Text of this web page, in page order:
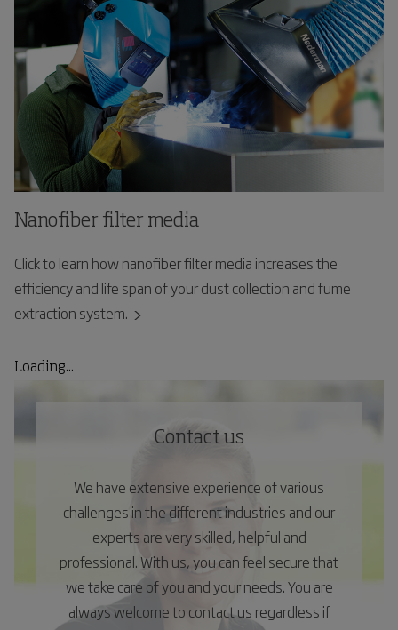
Nanofiber filter media
Click to learn how nanofiber filter media increases the
efficiency and life span of your dust collection and fume
extraction system.
Loading...
Contact us
We have extensive experience of various
challenges in the different industries and our
experts are very skilled, helpful and
professional. With us, you can feel secure that
we take care of you and your needs. You are
always welcome to contact us regardless if